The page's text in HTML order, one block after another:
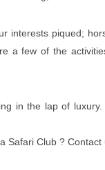
interests piqued;
a few of the
in the lap of
Safari Club ? Contact